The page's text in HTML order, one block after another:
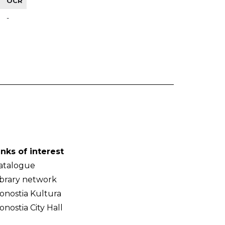
-
of interest
network
Kultura
City Hall